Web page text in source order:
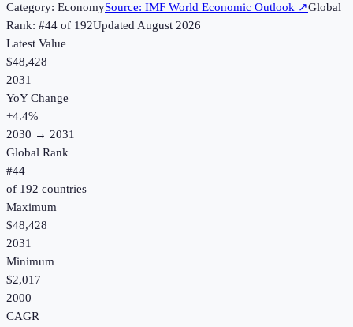
Category: EconomySource: IMF World Economic Outlook ↗Global
Rank: #44 of 192UpdatedAugust 2026
Latest Value
$48,428
2031
YoY Change
+4.4%
2030 → 2031
Global Rank
#44
of 192 countries
Maximum
$48,428
2031
Minimum
$2,017
2000
CAGR